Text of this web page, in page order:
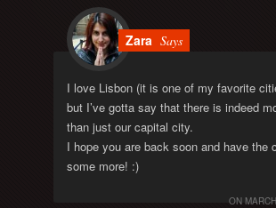
Zara Says
I love Lisbon (it is one of my favorite
but I’ve gotta say that there is indeed
than just our capital city.
I hope you are back soon and have the
some more! :)
ON